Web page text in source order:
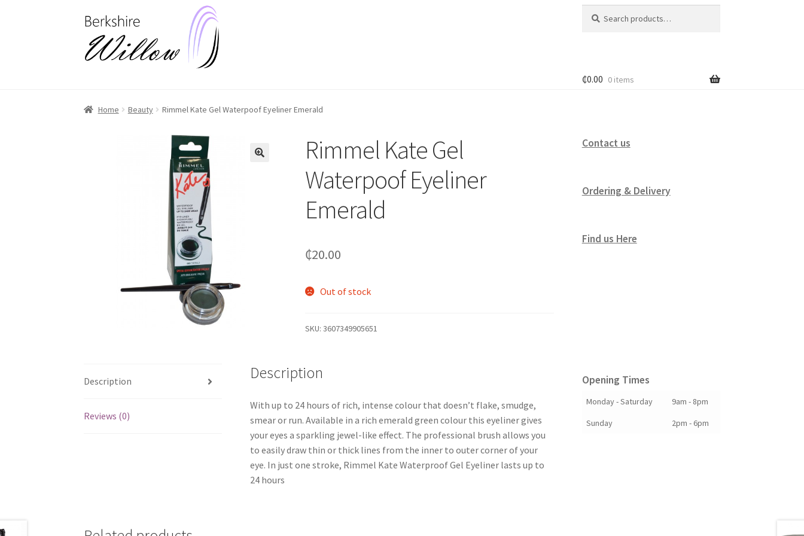
to
navigation
to
content
for:
₵0.00 0 items
Home Beauty Rimmel Kate Gel Waterpoof Eyeliner Emerald
Rimmel Kate Gel
Waterpoof Eyeliner
Emerald
₵20.00
Out of stock
SKU:3607349905651
Description
Reviews (0)
Description
With up to 24 hours of rich, intense colour that doesn’t flake, smudge,
smear or run. Available in a rich emerald green colour this eyeliner gives
your eyes a sparkling jewel-like effect. The professional brush allows you
to easily draw thin or thick lines from the inner to outer corner of your
eye. In just one stroke, Rimmel Kate Waterproof Gel Eyeliner lasts up to
24 hours
Contact us
Ordering & Delivery
Find us Here
Opening Times
Monday - Saturday
9am - 8pm
Sunday
2pm - 6pm